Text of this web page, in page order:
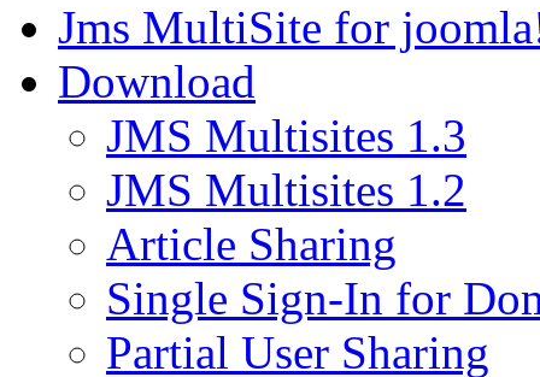
Jms MultiSite for
Download
JMS Multisites 1.3
JMS Multisites 1.2
Article Sharing
Single Sign-In for
Partial User Sharing